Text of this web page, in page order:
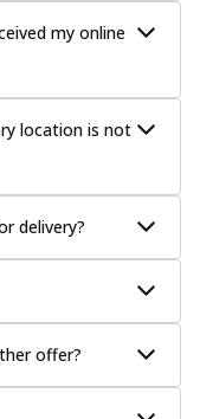
my online
location is not
delivery?
offer?